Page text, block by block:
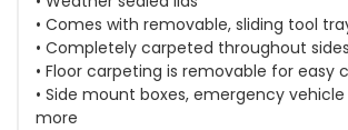
• Comes with removable, sliding tool
• Completely carpeted throughout
• Floor carpeting is removable for easy
• Side mount boxes, emergency
more